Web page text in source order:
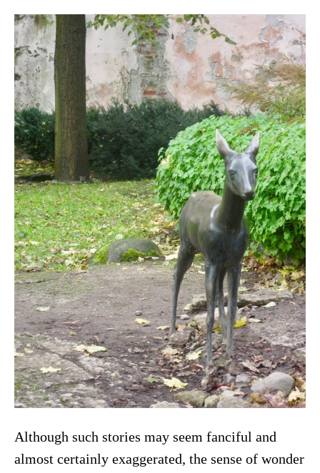
Although such stories may seem fanciful and
almost certainly exaggerated, the sense of wonder